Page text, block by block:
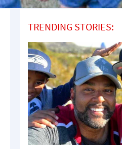
TRENDING STORIES: